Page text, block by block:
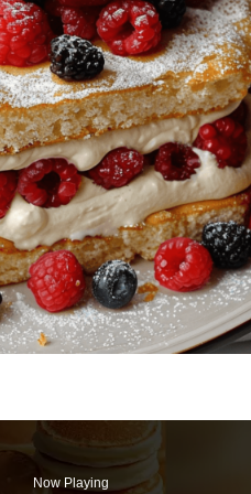
Now Playing